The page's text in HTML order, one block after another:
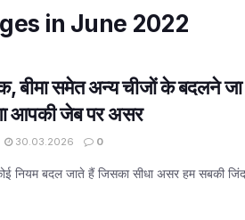
in June 2022
बीमा समेत अन्य चीजों के बदलने जा
आपकी जेब पर असर
30.03.2026 0
नियम बदल जाते हैं जिसका सीधा असर हम सबकी